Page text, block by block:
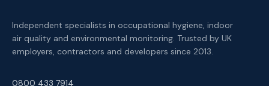
Independent specialists in occupational hygiene, indoor
air quality and environmental monitoring. Trusted by UK
employers, contractors and developers since 2013.
0800 433 7914